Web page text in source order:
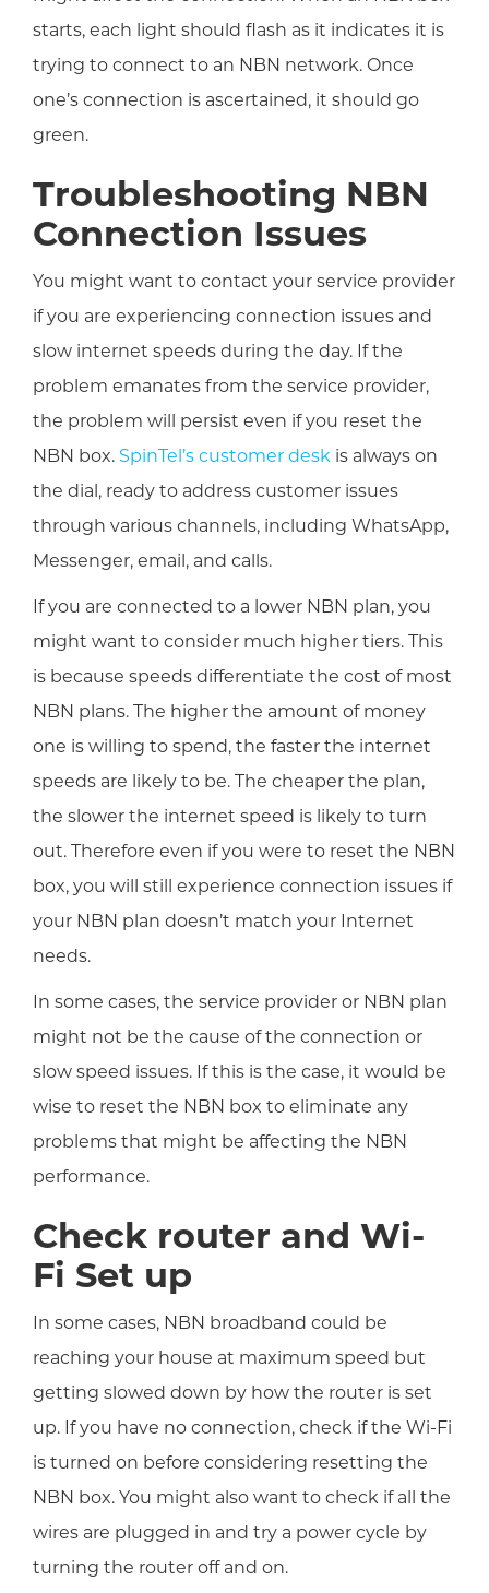
starts, each light should flash as it indicates it is
trying to connect to an NBN network. Once
one’s connection is ascertained, it should go
green.
Troubleshooting NBN
Connection Issues
You might want to contact your service provider
if you are experiencing connection issues and
slow internet speeds during the day. If the
problem emanates from the service provider,
the problem will persist even if you reset the
NBN box. SpinTel’s customer desk is always on
the dial, ready to address customer issues
through various channels, including WhatsApp,
Messenger, email, and calls.
If you are connected to a lower NBN plan, you
might want to consider much higher tiers. This
is because speeds differentiate the cost of most
NBN plans. The higher the amount of money
one is willing to spend, the faster the internet
speeds are likely to be. The cheaper the plan,
the slower the internet speed is likely to turn
out. Therefore even if you were to reset the NBN
box, you will still experience connection issues if
your NBN plan doesn’t match your Internet
needs.
In some cases, the service provider or NBN plan
might not be the cause of the connection or
slow speed issues. If this is the case, it would be
wise to reset the NBN box to eliminate any
problems that might be affecting the NBN
performance.
Check router and Wi-
Fi Set up
In some cases, NBN broadband could be
reaching your house at maximum speed but
getting slowed down by how the router is set
up. If you have no connection, check if the Wi-Fi
is turned on before considering resetting the
NBN box. You might also want to check if all the
wires are plugged in and try a power cycle by
turning the router off and on.